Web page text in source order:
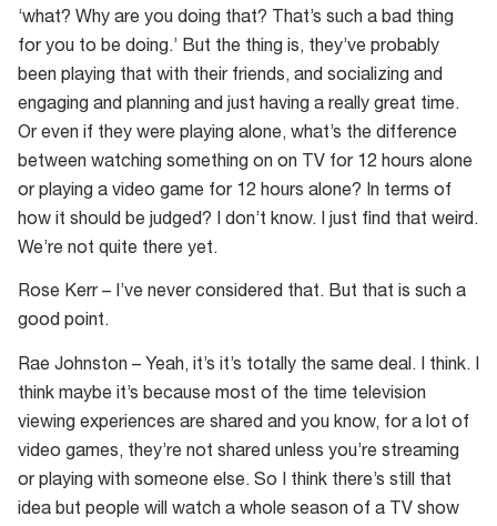
‘what? Why are you doing that? That’s such a bad thing
for you to be doing.’ But the thing is, they’ve probably
been playing that with their friends, and socializing and
engaging and planning and just having a really great time.
Or even if they were playing alone, what’s the difference
between watching something on on TV for 12 hours alone
or playing a video game for 12 hours alone? In terms of
how it should be judged? I don’t know. I just find that weird.
We’re not quite there yet.
Rose Kerr – I’ve never considered that. But that is such a
good point.
Rae Johnston – Yeah, it’s it’s totally the same deal. I think. I
think maybe it’s because most of the time television
viewing experiences are shared and you know, for a lot of
video games, they’re not shared unless you’re streaming
or playing with someone else. So I think there’s still that
idea but people will watch a whole season of a TV show